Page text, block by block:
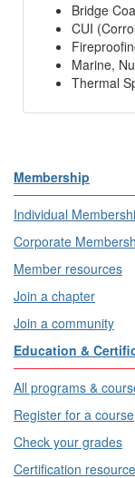
Bridge
CUI
Marine,
Thermal
Membership
Individual
Corporate
Member resources
Join a chapter
Join a community
Education &
All programs &
Register for a course
Check your grades
Certification